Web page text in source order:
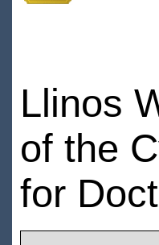
Llinos
of the
for